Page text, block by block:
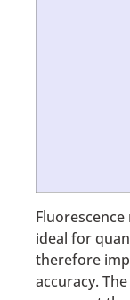
ideal for
therefore
accuracy.